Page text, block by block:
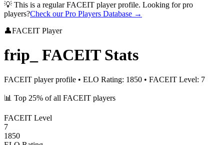
💡 This is a regular FACEIT player profile. Looking for pro
players?Check our Pro Players Database →
👤FACEIT Player
frip_ FACEIT Stats
FACEIT player profile • ELO Rating: 1850 • FACEIT Level: 7
📊 Top 25% of all FACEIT players
FACEIT Level
7
1850